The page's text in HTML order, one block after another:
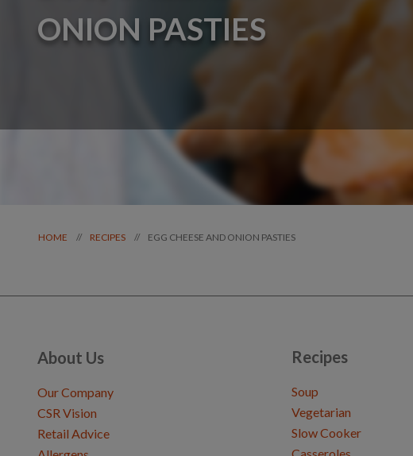
ONION PASTIES
HOME // RECIPES // EGG CHEESE AND ONION PASTIES
About Us
Our Company
CSR Vision
Retail Advice
Recipes
Soup
Vegetarian
Slow Cooker